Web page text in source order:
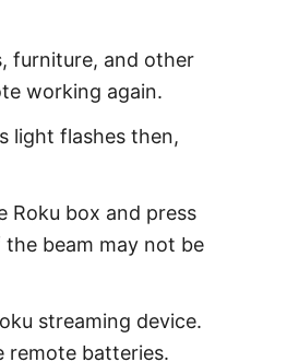
furniture, and other
working again.
light flashes then,
Roku box and press
beam may not be
streaming device.
remote batteries.